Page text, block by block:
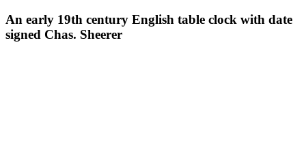
An early 19th century English table clock with date
signed Chas. Sheerer